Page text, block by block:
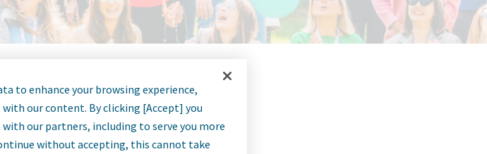
to enhance your browsing experience,
our content. By clicking [Accept] you
our partners, including to serve you more
without accepting, this cannot take